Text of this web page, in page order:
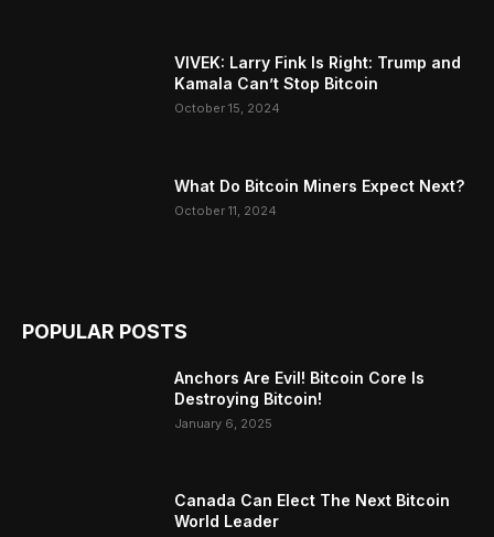
VIVEK: Larry Fink Is Right: Trump and
Kamala Can’t Stop Bitcoin
October 15, 2024
What Do Bitcoin Miners Expect Next?
October 11, 2024
POPULAR POSTS
Anchors Are Evil! Bitcoin Core Is
Destroying Bitcoin!
January 6, 2025
Canada Can Elect The Next Bitcoin
World Leader